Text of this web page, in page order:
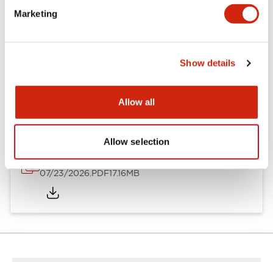
Marketing
Show details
Allow all
Allow selection
HW Series Catalog_Screw
07/23/2026.PDF17.16MB